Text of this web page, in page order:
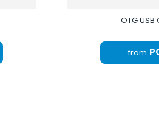
OTG USB
from